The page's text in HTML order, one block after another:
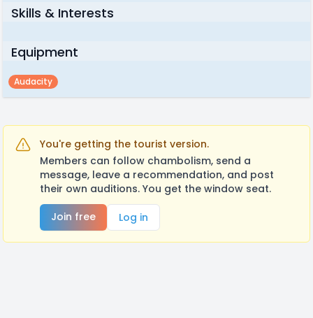
Skills & Interests
Equipment
Audacity
You're getting the tourist version.
Members can follow chambolism, send a
message, leave a recommendation, and post
their own auditions. You get the window seat.
Join free
Log in